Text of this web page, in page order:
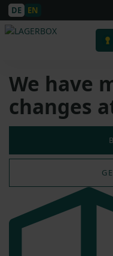
DE EN
We have
changes